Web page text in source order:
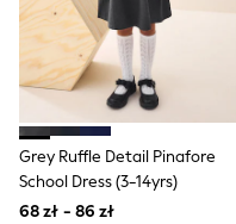
Suit Trousers
Waistcoats
Ties
Denim Jackets
Raincoats
Waterproof
Shackets
Gilets
Fleeces
Grey Ruffle Detail Pinafore
School Dress (3-14yrs)
68 zł - 86 zł